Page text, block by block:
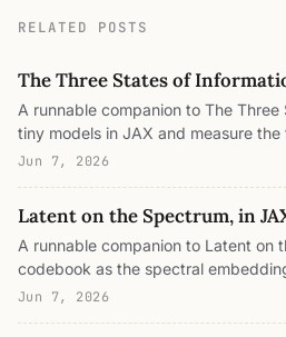
RELATED POSTS
The Three States of
A runnable companion to The
tiny models in JAX and measure
feature-covariance spectrum
neural-collapse simplex where
−1/(C−1), and the alignment/
learning running on two separate
visualizations, every number an
Jun 7, 2026
Latent on the Spectrum, in
A runnable companion to Latent on
codebook as the spectral
(classical MDS with square-root
Jun 7, 2026